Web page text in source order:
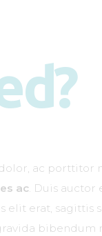
ac porttitor
ac. Duis auctor
erat, sagittis
bibendum